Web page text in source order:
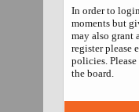
In order to
moments but
may also grant
register please
policies.
the board.